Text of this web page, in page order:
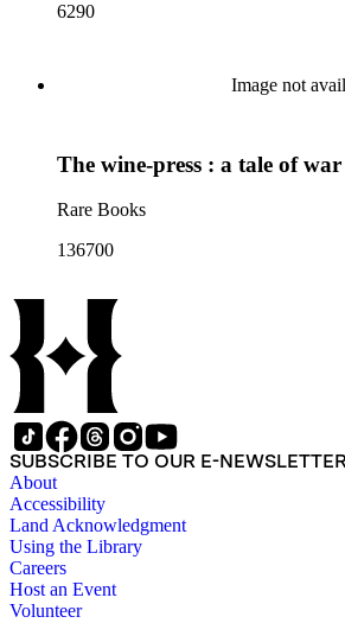
6290
Image not
The wine-press : a tale of war
Rare Books
136700
SUBSCRIBE TO OUR E-
About
Accessibility
Land Acknowledgment
Using the Library
Careers
Host an Event
Volunteer